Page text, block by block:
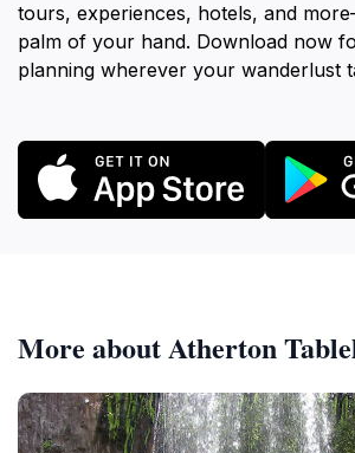
tours, experiences, hotels, and
palm of your hand. Download now
planning wherever your wanderlust
More about Atherton